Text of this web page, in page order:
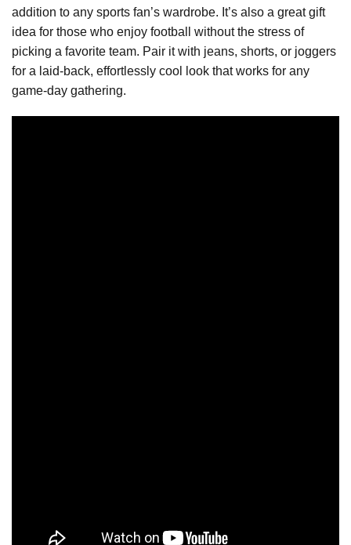
addition to any sports fan’s wardrobe. It’s also a great gift
idea for those who enjoy football without the stress of
picking a favorite team. Pair it with jeans, shorts, or joggers
for a laid-back, effortlessly cool look that works for any
game-day gathering.